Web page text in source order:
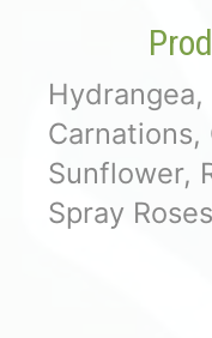
Carnations,
Sunflower,
Spray